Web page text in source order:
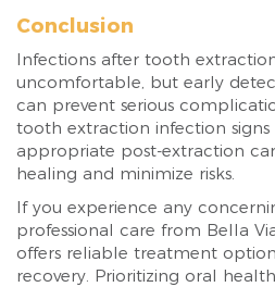
Conclusion
Infections after tooth
uncomfortable, but early
can prevent serious
tooth extraction infection
appropriate post-extraction
healing and minimize risks.
If you experience any
professional care from Bella
offers reliable treatment
recovery. Prioritizing oral